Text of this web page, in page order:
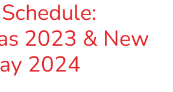
2023 & New
2024